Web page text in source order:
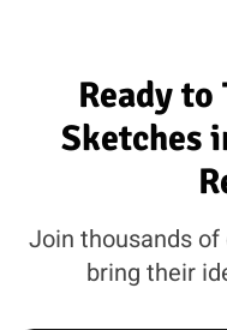
Ready to
Sketches
Join thousands
bring their